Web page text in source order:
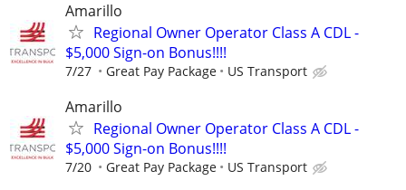
Amarillo
Regional Owner Operator Class A CDL -
$5,000 Sign-on Bonus!!!!
7/27 Great Pay Package US Transport
Amarillo
Regional Owner Operator Class A CDL -
$5,000 Sign-on Bonus!!!!
7/20 Great Pay Package US Transport